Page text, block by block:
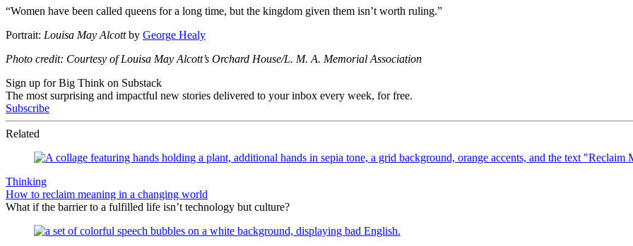
“Women have been called queens for a long time, but the kingdom given them isn’t worth ruling.”
Portrait: Louisa May Alcottby George Healy
Photo credit: Courtesy of Louisa May Alcott’s Orchard House/L. M. A. Memorial Association
Sign up for Big Think on Substack
The most surprising and impactful new stories delivered to your inbox every week, for free.
Subscribe
Related
Thinking
How to reclaim meaning in a changing world
What if the barrier to a fulfilled life isn’t technology but culture?